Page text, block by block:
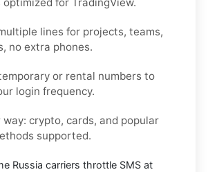
lines for projects, teams,
no extra phones.
or rental numbers to
login frequency.
way: crypto, cards, and popular
supported.
Russia carriers throttle SMS at